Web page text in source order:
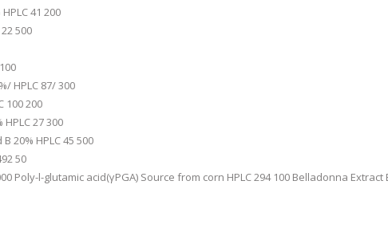
41 200
500
HPLC 87/ 300
100 200
27 300
20% HPLC 45 500
50
Poly-l-glutamic acid(γPGA) Source from corn HPLC 294 100 Belladonna Extract